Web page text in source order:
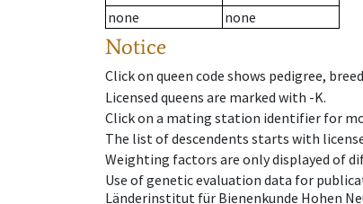
none
none
Notice
Click on queen code shows pedigree,
Licensed queens are marked with -K.
Click on a mating station identifier for
The list of descendents starts with
Weighting factors are only displayed of
Use of genetic evaluation data for
Länderinstitut für Bienenkunde Hohen